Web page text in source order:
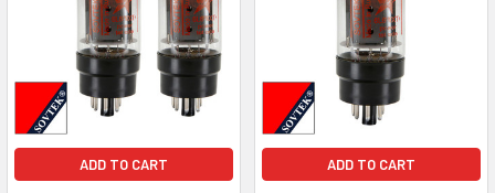
ADD TO CART ADD TO CART